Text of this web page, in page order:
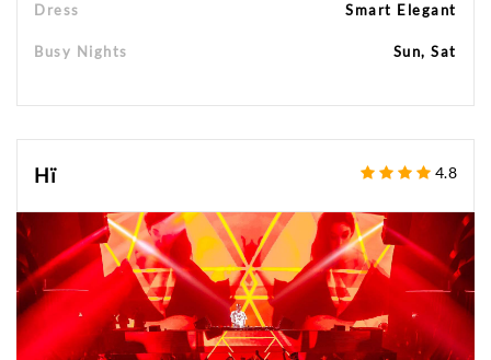
Dress Smart Elegant
Busy Nights Sun, Sat
Hï 4.8